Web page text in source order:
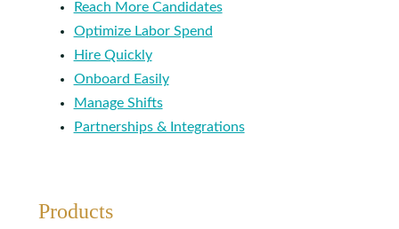
Reach More Candidates
Optimize Labor Spend
Hire Quickly
Onboard Easily
Manage Shifts
Partnerships & Integrations
Products